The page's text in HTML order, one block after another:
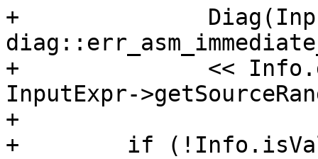
+
+              <<
InputExpr-
+
+        if